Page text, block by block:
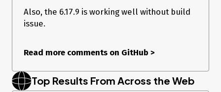
Expected Result
Actual Result
Getting:
<bundle.js> no such file
Also, the 6.17.9 is working well without build
issue.
Read more comments on GitHub >
Top Results From Across the Web